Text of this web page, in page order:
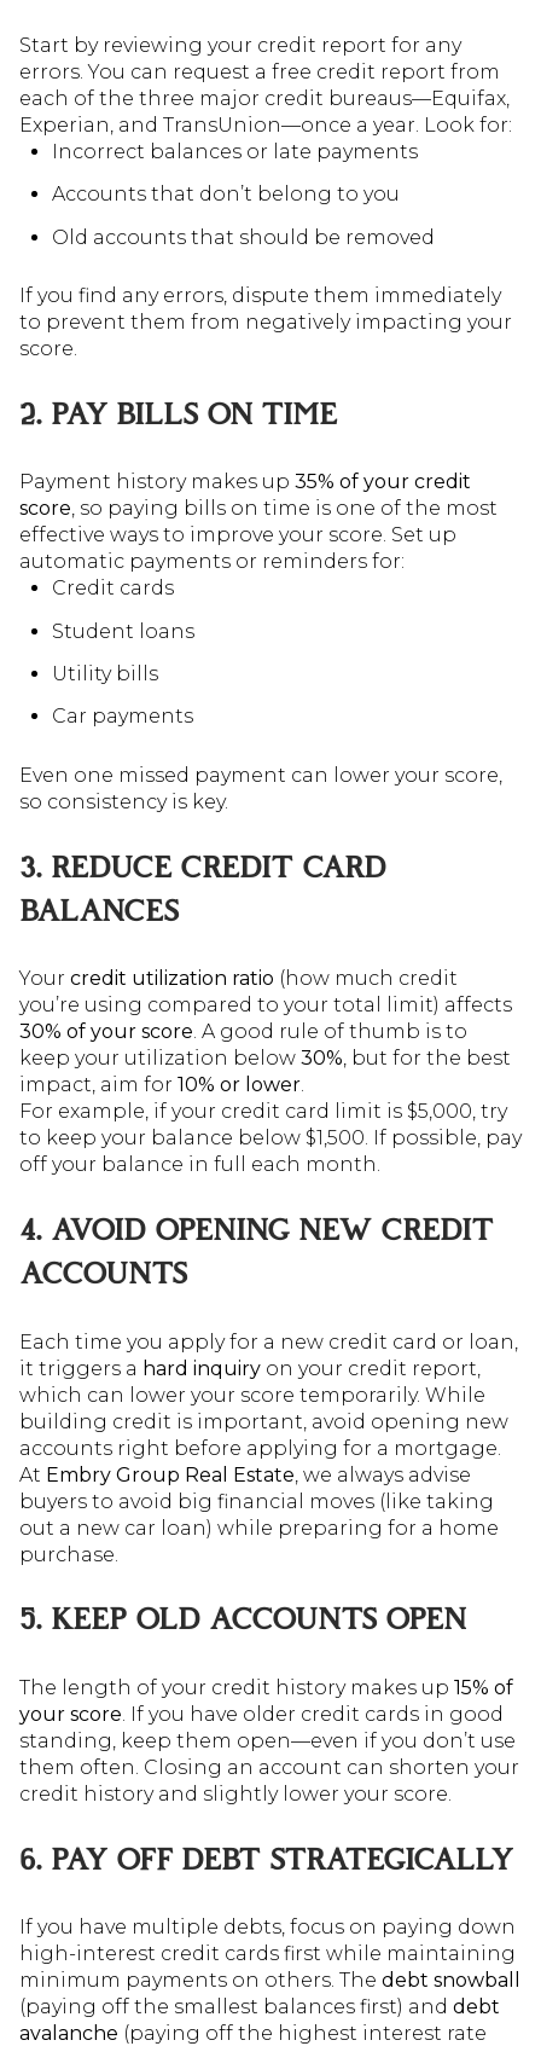
Start by reviewing your credit report for any
errors. You can request a free credit report from
each of the three major credit bureaus—Equifax,
Experian, and TransUnion—once a year. Look for:
Incorrect balances or late payments
Accounts that don’t belong to you
Old accounts that should be removed
If you find any errors, dispute them immediately
to prevent them from negatively impacting your
score.
2. PAY BILLS ON TIME
Payment history makes up 35% of your credit
score, so paying bills on time is one of the most
effective ways to improve your score. Set up
automatic payments or reminders for:
Credit cards
Student loans
Utility bills
Car payments
Even one missed payment can lower your score,
so consistency is key.
3. REDUCE CREDIT CARD
BALANCES
Your credit utilization ratio (how much credit
you’re using compared to your total limit) affects
30% of your score. A good rule of thumb is to
keep your utilization below 30%, but for the best
impact, aim for 10% or lower.
For example, if your credit card limit is $5,000, try
to keep your balance below $1,500. If possible, pay
off your balance in full each month.
4. AVOID OPENING NEW CREDIT
ACCOUNTS
Each time you apply for a new credit card or loan,
it triggers a hard inquiry on your credit report,
which can lower your score temporarily. While
building credit is important, avoid opening new
accounts right before applying for a mortgage.
At Embry Group Real Estate , we always advise
buyers to avoid big financial moves (like taking
out a new car loan) while preparing for a home
purchase.
5. KEEP OLD ACCOUNTS OPEN
The length of your credit history makes up 15% of
your score. If you have older credit cards in good
standing, keep them open—even if you don’t use
them often. Closing an account can shorten your
credit history and slightly lower your score.
6. PAY OFF DEBT STRATEGICALLY
If you have multiple debts, focus on paying down
high-interest credit cards first while maintaining
minimum payments on others. The debt snowball
(paying off the smallest balances first) and debt
avalanche (paying off the highest interest rate